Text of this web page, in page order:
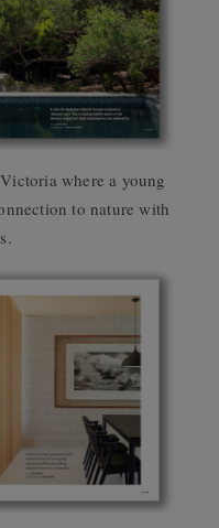
where a young
to nature with